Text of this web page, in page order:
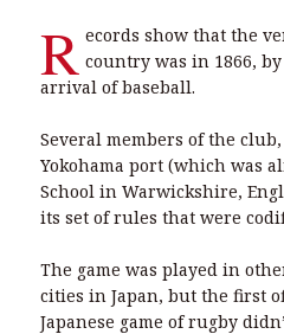
R ecords show that the
country was in 1866,
arrival of baseball.
Several members of the
Yokohama port (which was
School in Warwickshire,
its set of rules that were
The game was played in
cities in Japan, but the first
Japanese game of rugby